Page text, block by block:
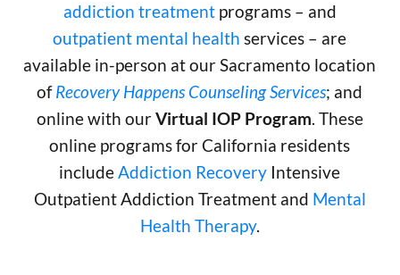
addiction treatmentprograms – and
outpatient mental health services – are
available in-person at our Sacramento location
ofRecovery Happens Counseling Services; and
online with ourVirtual IOP Program. These
online programs for California residents
includeAddiction Recovery Intensive
Outpatient Addiction Treatment and Mental
Health Therapy.